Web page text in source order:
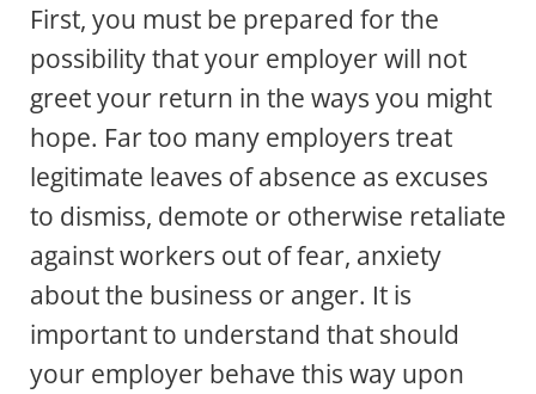
First, you must be prepared for the
possibility that your employer will not
greet your return in the ways you might
hope. Far too many employers treat
legitimate leaves of absence as excuses
to dismiss, demote or otherwise retaliate
against workers out of fear, anxiety
about the business or anger. It is
important to understand that should
your employer behave this way upon